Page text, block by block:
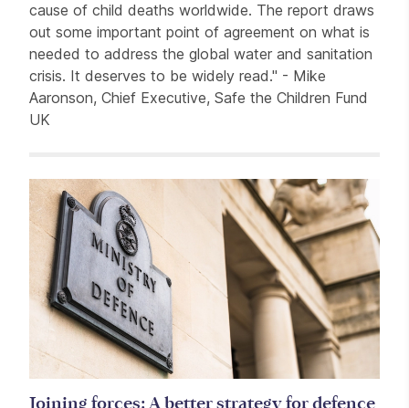
cause of child deaths worldwide. The report draws
out some important point of agreement on what is
needed to address the global water and sanitation
crisis. It deserves to be widely read." - Mike
Aaronson, Chief Executive, Safe the Children Fund
UK
Related items
Joining forces: A better strategy for defence